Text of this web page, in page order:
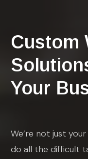
Custom
Your
We’re not just
do all the difficult